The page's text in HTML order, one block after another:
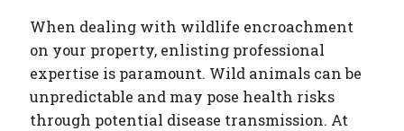
When dealing with wildlife encroachment
on your property, enlisting professional
expertise is paramount. Wild animals can be
unpredictable and may pose health risks
through potential disease transmission. At